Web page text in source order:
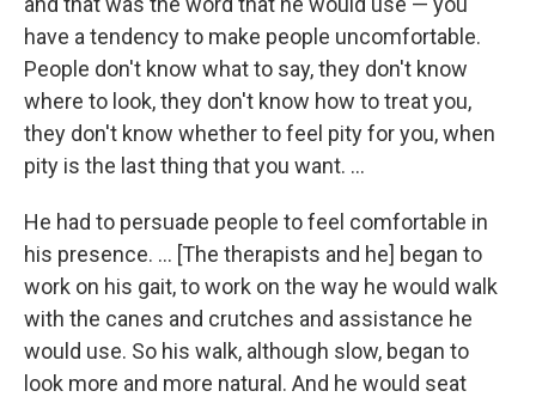
have a tendency to make people uncomfortable.
People don't know what to say, they don't know
where to look, they don't know how to treat you,
they don't know whether to feel pity for you, when
pity is the last thing that you want. ...
He had to persuade people to feel comfortable in
his presence. ... [The therapists and he] began to
work on his gait, to work on the way he would walk
with the canes and crutches and assistance he
would use. So his walk, although slow, began to
look more and more natural. And he would seat